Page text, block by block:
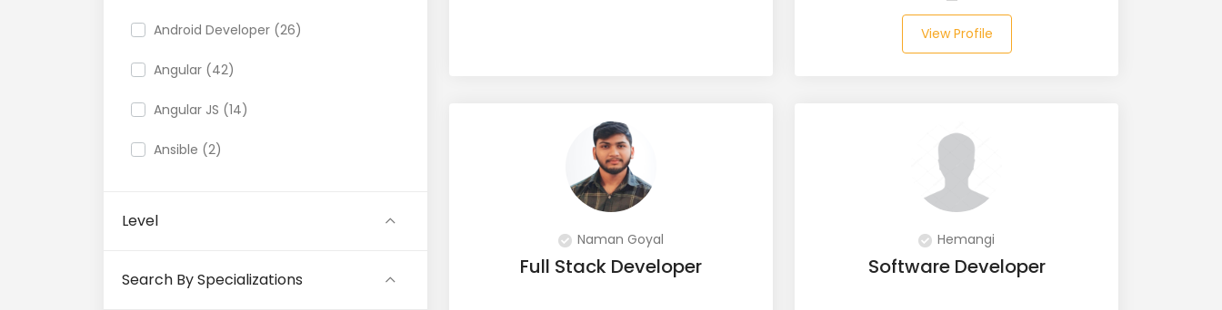
Android Developer (26)
Angular (42)
Angular JS (14)
Ansible (2)
API Testing (9)
Artificial Intelligence (11)
Level
Search By Specializations
View Profile
Naman Goyal
Full Stack Developer
Hemangi
Software Developer